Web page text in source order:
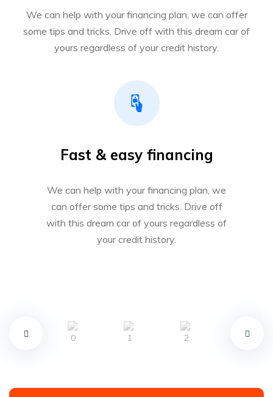
We can help with your financing plan, we can offer
some tips and tricks. Drive off with this dream car of
yours regardless of your credit history.
Fast & easy financing
We can help with your financing plan, we
can offer some tips and tricks. Drive off
with this dream car of yours regardless of
your credit history.